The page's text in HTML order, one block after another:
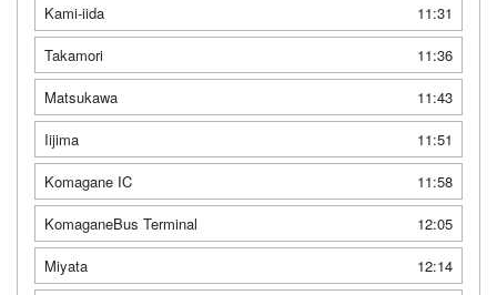
Kami-iida
11:31
Takamori
11:36
Matsukawa
11:43
Iijima
11:51
Komagane IC
11:58
KomaganeBus Terminal
12:05
Miyata
12:14